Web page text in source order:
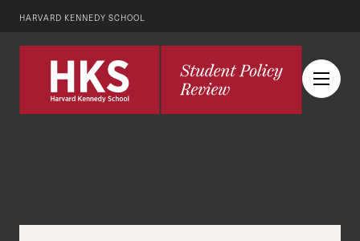
HARVARD KENNEDY SCHOOL